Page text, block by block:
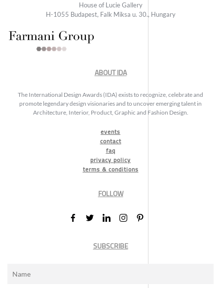
House of Lucie Gallery
H-1055 Budapest, Falk Miksa u. 30., Hungary
ABOUT IDA
The International Design Awards (IDA) exists to recognize, celebrate and
promote legendary design visionaries and to uncover emerging talent in
Architecture, Interior, Product, Graphic and Fashion Design.
events
contact
faq
privacy policy
terms & conditions
FOLLOW
SUBSCRIBE